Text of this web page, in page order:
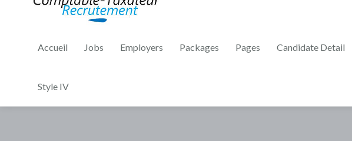
Accueil Jobs Employers Packages Pages Candidate Detail
Style IV